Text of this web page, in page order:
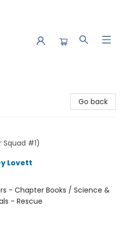
Go back
Squad #1)
Lovett
- Chapter Books / Science &
- Rescue